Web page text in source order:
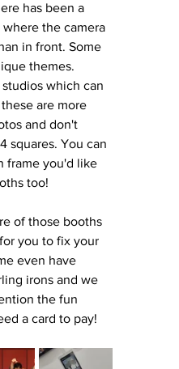
has been a
the camera
in front. Some
themes.
which can
are more
and don't
squares. You can
frame you'd like
too!
of those booths
you to fix your
even have
irons and we
the fun
a card to pay!